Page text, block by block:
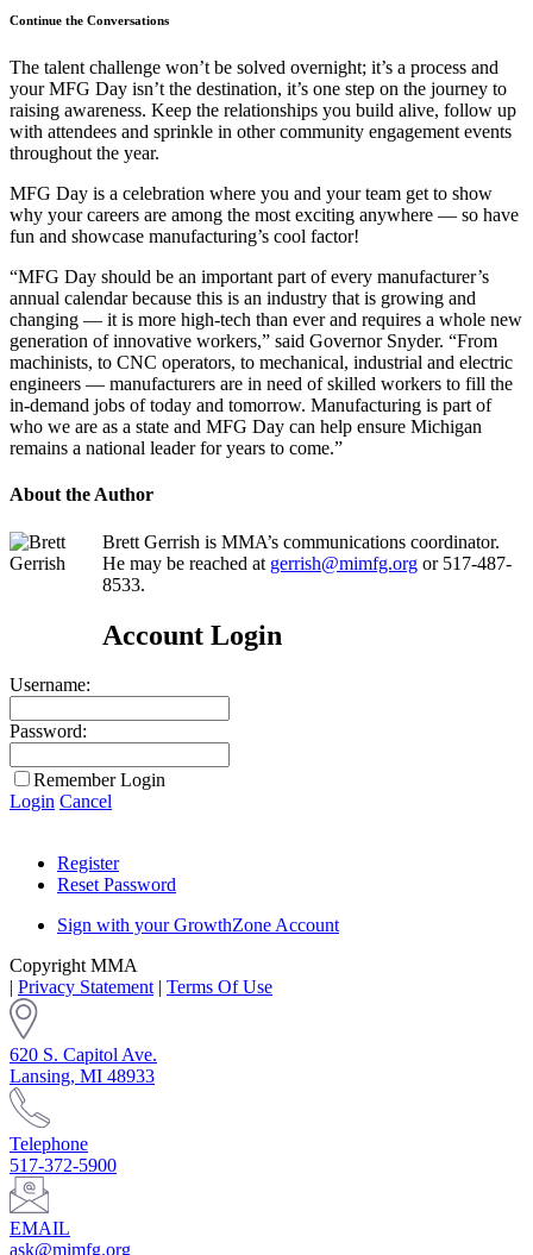
Continue the Conversations
The talent challenge won’t be solved overnight; it’s a process and
your MFG Day isn’t the destination, it’s one step on the journey to
raising awareness. Keep the relationships you build alive, follow up
with attendees and sprinkle in other community engagement events
throughout the year.
MFG Day is a celebration where you and your team get to show
why your careers are among the most exciting anywhere — so have
fun and showcase manufacturing’s cool factor!
“MFG Day should be an important part of every manufacturer’s
annual calendar because this is an industry that is growing and
changing — it is more high-tech than ever and requires a whole new
generation of innovative workers,” said Governor Snyder. “From
machinists, to CNC operators, to mechanical, industrial and electric
engineers — manufacturers are in need of skilled workers to fill the
in-demand jobs of today and tomorrow. Manufacturing is part of
who we are as a state and MFG Day can help ensure Michigan
remains a national leader for years to come.”
About the Author
Brett Gerrish is MMA’s communications coordinator.
He may be reached at gerrish@mimfg.org or 517-487-
8533.
Account Login
Username:
Password:
Remember Login
Login Cancel
Register
Reset Password
Sign with your GrowthZone Account
Copyright MMA
| Privacy Statement| Terms Of Use
620 S. Capitol Ave.
Lansing, MI 48933
Telephone
517-372-5900
EMAIL
ask@mimfg.org